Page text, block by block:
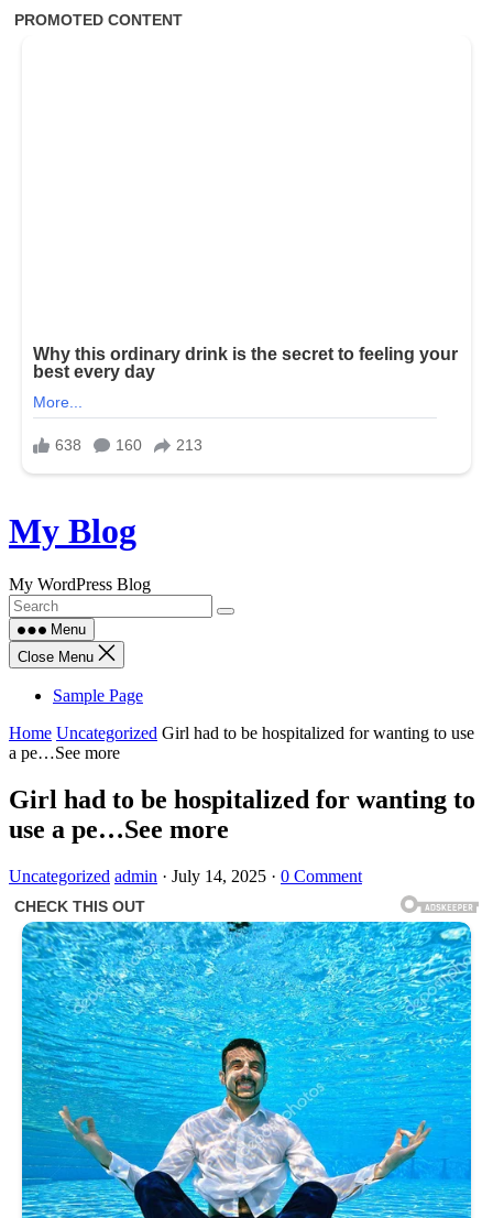
Skip
to
My Blog
My WordPress Blog
Menu
Close Menu
Sample Page
Home Uncategorized Girl had to be hospitalized for wanting to use
a pe…See more
Girl had to be hospitalized for wanting to
use a pe…See more
Uncategorized admin · July 14, 2025 · 0 Comment